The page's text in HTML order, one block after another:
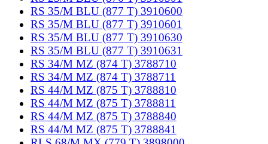
RS 35/M BLU (877 T) 3910600
RS 35/M BLU (877 T) 3910601
RS 35/M BLU (877 T) 3910630
RS 35/M BLU (877 T) 3910631
RS 34/M MZ (874 T) 3788710
RS 34/M MZ (874 T) 3788711
RS 44/M MZ (875 T) 3788810
RS 44/M MZ (875 T) 3788811
RS 44/M MZ (875 T) 3788840
RS 44/M MZ (875 T) 3788841